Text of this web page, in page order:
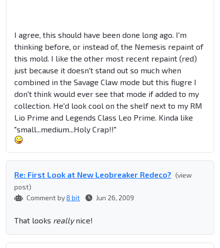
I agree, this should have been done long ago. I'm
thinking before, or instead of, the Nemesis repaint of
this mold. I like the other most recent repaint (red)
just because it doesn't stand out so much when
combined in the Savage Claw mode but this fiugre I
don't think would ever see that mode if added to my
collection. He'd look cool on the shelf next to my RM
Lio Prime and Legends Class Leo Prime. Kinda like
"small...medium...Holy Crap!!"
Re: First Look at New Leobreaker Redeco? (view
post)
Comment by8 bit Jun 26, 2009
That looks reallynice!